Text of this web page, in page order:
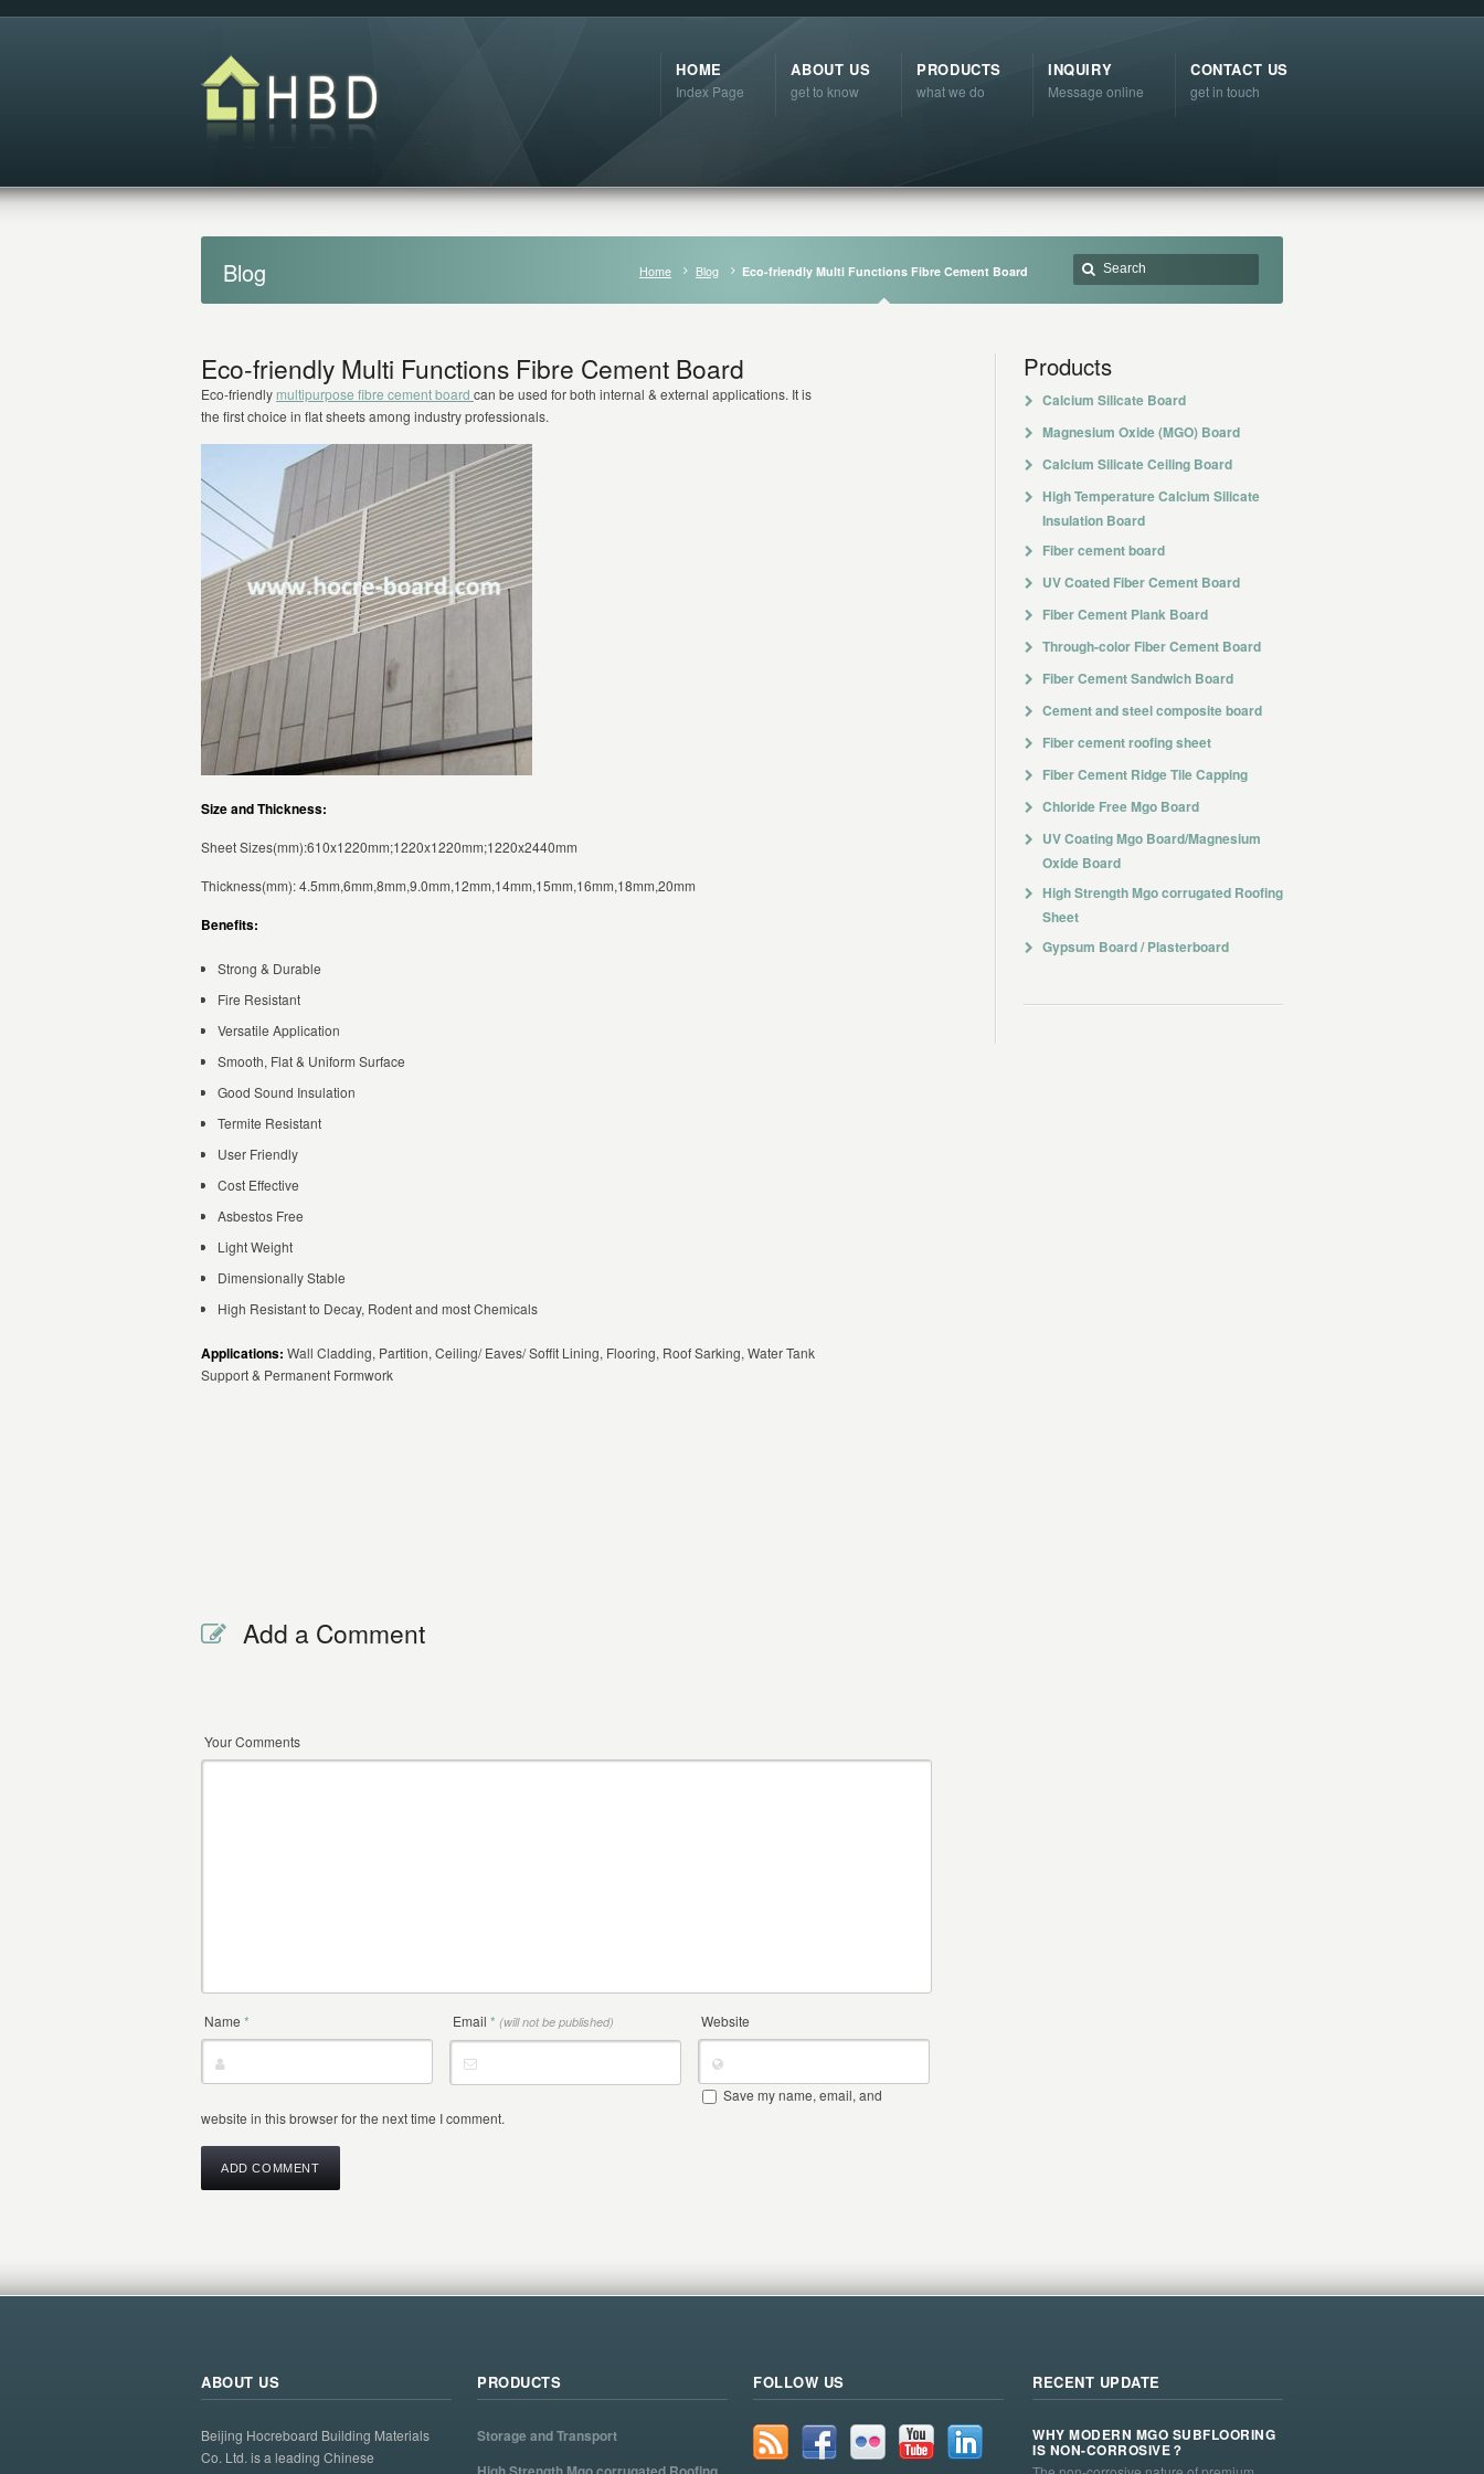
HOME
Index Page
ABOUT US
get to know
PRODUCTS
what we do
INQUIRY
Message online
CONTACT US
get in touch
Blog Home Blog Eco-friendly Multi Functions Fibre Cement Board
Eco-friendly Multi Functions Fibre Cement Board
Eco-friendly multipurpose fibre cement board can be used for both internal & external applications. It is
the first choice in flat sheets among industry professionals.
Size and Thickness:
Sheet Sizes(mm):610x1220mm;1220x1220mm;1220x2440mm
Thickness(mm): 4.5mm,6mm,8mm,9.0mm,12mm,14mm,15mm,16mm,18mm,20mm
Benefits:
Strong & Durable
Fire Resistant
Versatile Application
Smooth, Flat & Uniform Surface
Good Sound Insulation
Termite Resistant
User Friendly
Cost Effective
Asbestos Free
Light Weight
Dimensionally Stable
High Resistant to Decay, Rodent and most Chemicals
Applications: Wall Cladding, Partition, Ceiling/ Eaves/ Soffit Lining, Flooring, Roof Sarking, Water Tank
Support & Permanent Formwork
Add a Comment
Your Comments
Name * Email * (will not be published) Website
Save my name, email, and
website in this browser for the next time I comment.
Products
Calcium Silicate Board
Magnesium Oxide (MGO) Board
Calcium Silicate Ceiling Board
High Temperature Calcium Silicate
Insulation Board
Fiber cement board
UV Coated Fiber Cement Board
Fiber Cement Plank Board
Through-color Fiber Cement Board
Fiber Cement Sandwich Board
Cement and steel composite board
Fiber cement roofing sheet
Fiber Cement Ridge Tile Capping
Chloride Free Mgo Board
UV Coating Mgo Board/Magnesium
Oxide Board
High Strength Mgo corrugated Roofing
Sheet
Gypsum Board / Plasterboard
ABOUT US
Beijing Hocreboard Building Materials
Co. Ltd. is a leading Chinese
PRODUCTS
Storage and Transport
FOLLOW US RECENT UPDATE
WHY MODERN MGO SUBFLOORING
IS NON-CORROSIVE？